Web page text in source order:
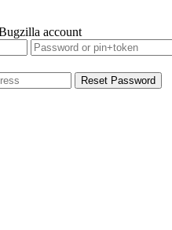
account